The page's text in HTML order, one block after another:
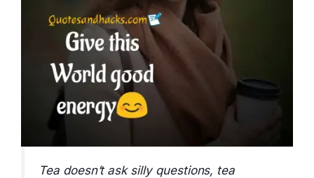
Tea doesn’t ask silly questions, tea